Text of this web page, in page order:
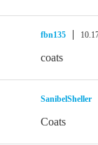
fbn135
coats
SanibelSheller
Coats